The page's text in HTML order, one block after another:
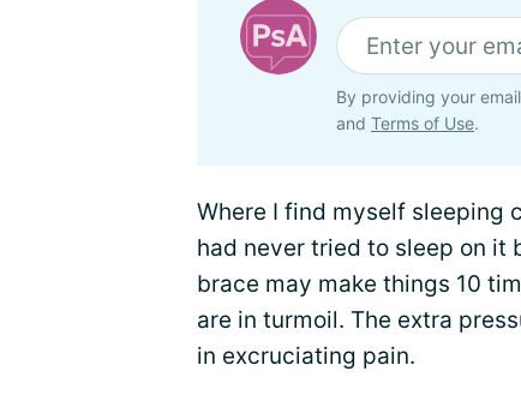
By providing your
and Terms of Use.
Where I find myself sleeping
had never tried to sleep on it
brace may make things 10
are in turmoil. The extra
in excruciating pain.